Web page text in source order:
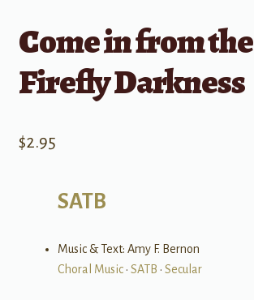
Come in from the
Firefly Darkness
$2.95
SATB
Music & Text: Amy F. Bernon
Choral Music• SATB • Secular